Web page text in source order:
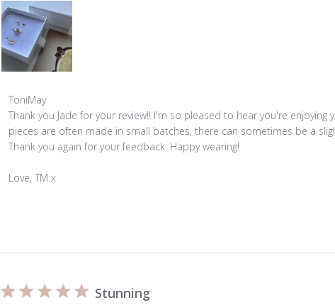
Comments
by
Store
Owner
Review
2026
ToniMay
Thank you Jade for your review!! I'm so pleased to hear you're
pieces are often made in small batches, there can sometimes be a
Thank you again for your feedback. Happy wearing!
Love, TM x
Stunning